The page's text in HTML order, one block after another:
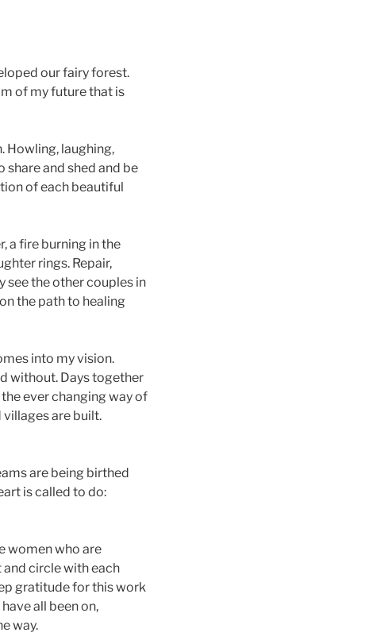
our fairy forest.
of my future that is
Howling, laughing,
share and shed and be
of each beautiful
a fire burning in the
rings. Repair,
see the other couples in
the path to healing
into my vision.
without. Days together
ever changing way of
are built.
are being birthed
is called to do:
women who are
circle with each
gratitude for this work
all been on,
way.